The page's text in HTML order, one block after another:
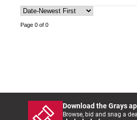
Page 0 of 0
Download the Grays
Browse, bid and snag a